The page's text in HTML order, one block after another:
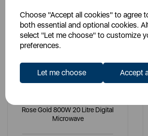
Choose "Accept all cookies" to agree
both essential and optional cookies.
select "Let me choose" to customize
preferences.
Let me choose Accept
Rose Gold 800W 20 Litre Digital
Microwave